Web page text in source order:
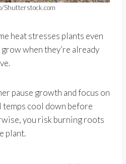
Shutterstock.com
heat stresses plants even
when they’re already
pause growth and focus on
temps cool down before
you risk burning roots
plant.